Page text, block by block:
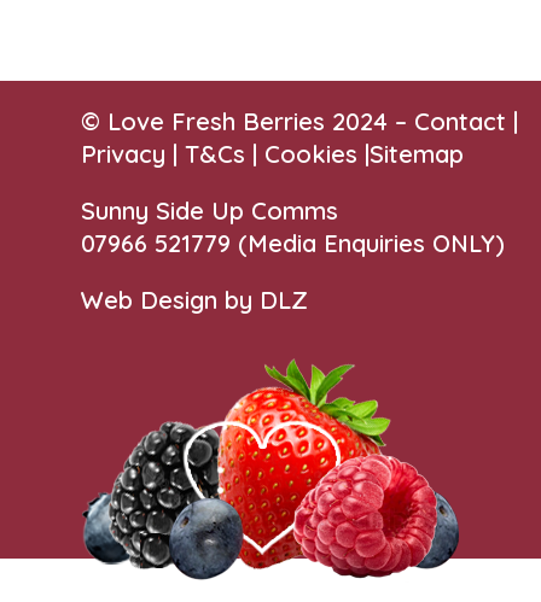
© Love Fresh Berries 2024 – Contact |
Privacy |T&Cs | Cookies |Sitemap
Sunny Side Up Comms
07966 521779‬ (Media Enquiries ONLY)
Web Design by DLZ